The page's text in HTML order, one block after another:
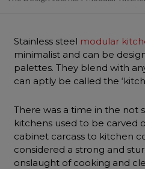
Stainless steel modular
minimalist and can be
palettes. They blend with
can aptly be called the
There was a time in the not
kitchens used to be carved
cabinet carcass to kitchen
considered a strong and
onslaught of cooking and